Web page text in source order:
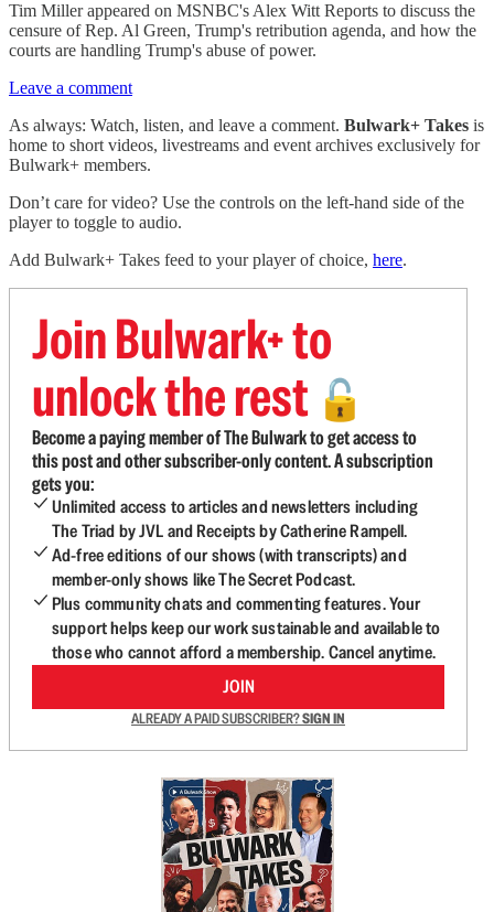
Tim Miller appeared on MSNBC's Alex Witt Reports to discuss the
censure of Rep. Al Green, Trump's retribution agenda, and how the
courts are handling Trump's abuse of power.
Leave a comment
As always: Watch, listen, and leave a comment. Bulwark+ Takes is
home to short videos, livestreams and event archives exclusively for
Bulwark+ members.
Don’t care for video? Use the controls on the left-hand side of the
player to toggle to audio.
Add Bulwark+ Takes feed to your player of choice, here.
Join Bulwark+ to
unlock the rest 🔓
Become a paying member of The Bulwark to get access to
this post and other subscriber-only content. A subscription
gets you:
Unlimited access to articles and newsletters including
The Triad by JVL and Receipts by Catherine Rampell.
Ad-free editions of our shows (with transcripts) and
member-only shows like The Secret Podcast.
Plus community chats and commenting features. Your
support helps keep our work sustainable and available to
those who cannot afford a membership. Cancel anytime.
JOIN
ALREADY A PAID SUBSCRIBER?SIGN IN